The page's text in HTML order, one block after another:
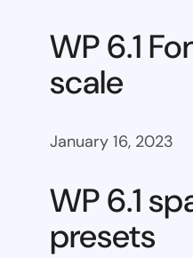
WP 6.1
scale
January 16, 2023
WP 6.1
presets